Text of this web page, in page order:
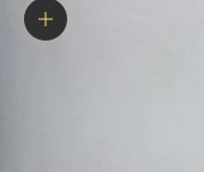
Zoom picture